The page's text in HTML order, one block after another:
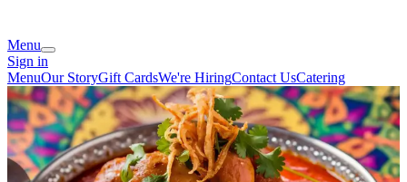
Menu
Sign in
MenuOur StoryGift CardsWe're HiringContact UsCatering